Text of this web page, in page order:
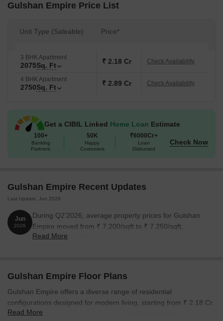
providing durability, low upkeep and comfortable living.
of lifestyle and fitness amenities. Residents have access to areas
presence of convenience services offers a safe, uninterrupted,
and relaxed lifestyle experience.
Gulshan Empire is developed by Gulshan Group, a trusted real
Ghaziabad.
The possession date is Feb 2031 as per RERA number
UPRERAPRJ166511.
Gulshan Empire Price List
Unit Type (Saleable) Price*
3 BHK Apartment
2075Sq. Ft ₹ 2.18 Cr Check Availability
4 BHK Apartment
2750Sq. Ft ₹ 2.89 Cr Check Availability
Get a CIBIL Linked Home Loan Estimate
100+
Banking
Partners
50K
Happy
Customers
₹6000Cr+
Loan
Disbursed
Check Now
Gulshan Empire Recent Updates
Last Update: Jun 2026
Jun
2026
During Q2'2026, average property prices for Gulshan
Empire moved from ₹ 7,200/sqft to ₹ 7,250/sqft,
reflecting a 0.69% rise.
Read More
Gulshan Empire Floor Plans
Gulshan Empire offers a diverse range of residential
configurations designed for modern living, starting from ₹ 2.18 Cr.
Experience the thoughtfully planned
Read More